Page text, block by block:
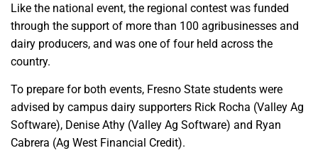
Like the national event, the regional contest was funded
through the support of more than 100 agribusinesses and
dairy producers, and was one of four held across the
country.
To prepare for both events, Fresno State students were
advised by campus dairy supporters Rick Rocha (Valley Ag
Software), Denise Athy (Valley Ag Software) and Ryan
Cabrera (Ag West Financial Credit).